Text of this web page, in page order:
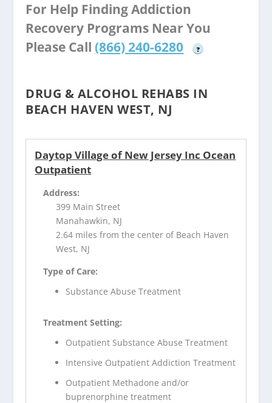
For Help Finding Addiction
Recovery Programs Near You
Please Call (866) 240-6280 ?
DRUG & ALCOHOL REHABS IN
BEACH HAVEN WEST, NJ
Daytop Village of New Jersey Inc Ocean
Outpatient
Address:
399 Main Street
Manahawkin, NJ
2.64 miles from the center of Beach Haven
West, NJ
Type of Care:
Substance Abuse Treatment
Treatment Setting:
Outpatient Substance Abuse Treatment
Intensive Outpatient Addiction Treatment
Outpatient Methadone and/or
buprenorphine treatment